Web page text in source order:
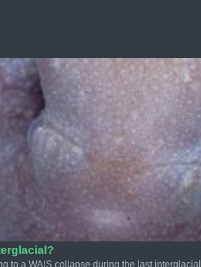
to a WAIS collapse during the last